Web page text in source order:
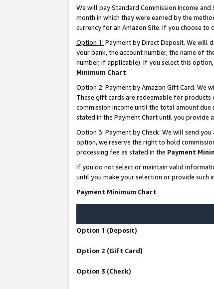
We will pay Standard Commission Income
month in which they were earned by the
currency for an Amazon Site. If you choose to
Option 1: Payment by Direct Deposit. We will
your bank, the account number, the name of
number, if applicable). If you select this
Minimum Chart.
Option 2: Payment by Amazon Gift Card. We
These gift cards are redeemable for
commission income until the total amount
stated in the Payment Chart until you provide
Option 3: Payment by Check. We will send
option, we reserve the right to hold
processing fee as stated in the Payment
If you do not select or maintain valid
until you make your selection or provide such
Payment Minimum Chart
Option 1 (Deposit)
Option 2 (Gift Card)
Option 3 (Check)